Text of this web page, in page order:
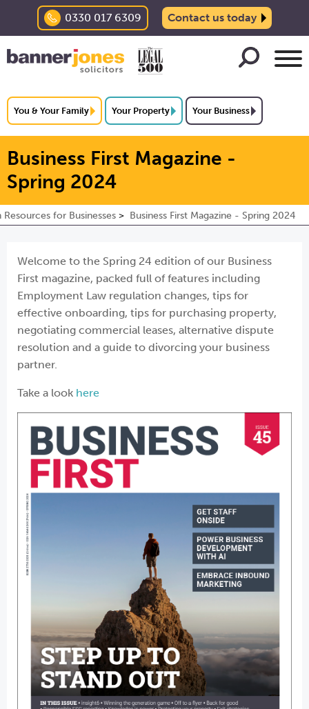
0330 017 6309 Contact us today
You & Your Family Your Property Your Business
Business First Magazine -
Spring 2024
for Businesses Business First Magazine - Spring 2024
Welcome to the Spring 24 edition of our Business
First magazine, packed full of features including
Employment Law regulation changes, tips for
effective onboarding, tips for purchasing property,
negotiating commercial leases, alternative dispute
resolution and a guide to divorcing your business
partner.
Take a look here